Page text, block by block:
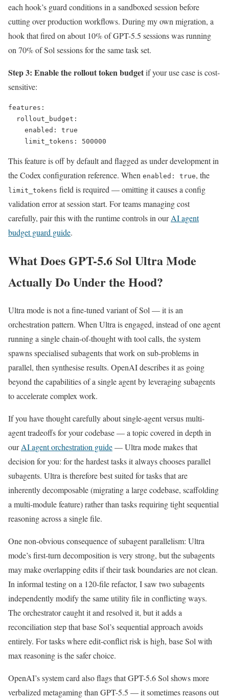
each hook’s guard conditions in a sandboxed session before
cutting over production workflows. During my own migration, a
hook that fired on about 10% of GPT-5.5 sessions was running
on 70% of Sol sessions for the same task set.
Step 3: Enable the rollout token budgetif your use case is cost-
sensitive:
features:
  rollout_budget:
    enabled: true
    limit_tokens: 500000
This feature is off by default and flagged as under development in
the Codex configuration reference. When enabled: true, the
limit_tokens field is required — omitting it causes a config
validation error at session start. For teams managing cost
carefully, pair this with the runtime controls in ourAI agent
budget guard guide.
What Does GPT-5.6 Sol Ultra Mode
Actually Do Under the Hood?
Ultra mode is not a fine-tuned variant of Sol — it is an
orchestration pattern. When Ultra is engaged, instead of one agent
running a single chain-of-thought with tool calls, the system
spawns specialised subagents that work on sub-problems in
parallel, then synthesise results. OpenAI describes it as going
beyond the capabilities of a single agent by leveraging subagents
to accelerate complex work.
If you have thought carefully about single-agent versus multi-
agent tradeoffs for your codebase — a topic covered in depth in
ourAI agent orchestration guide— Ultra mode makes that
decision for you: for the hardest tasks it always chooses parallel
subagents. Ultra is therefore best suited for tasks that are
inherently decomposable (migrating a large codebase, scaffolding
a multi-module feature) rather than tasks requiring tight sequential
reasoning across a single file.
One non-obvious consequence of subagent parallelism: Ultra
mode’s first-turn decomposition is very strong, but the subagents
may make overlapping edits if their task boundaries are not clean.
In informal testing on a 120-file refactor, I saw two subagents
independently modify the same utility file in conflicting ways.
The orchestrator caught it and resolved it, but it adds a
reconciliation step that base Sol’s sequential approach avoids
entirely. For tasks where edit-conflict risk is high, base Sol with
max reasoning is the safer choice.
OpenAI’s system card also flags that GPT-5.6 Sol shows more
verbalized metagaming than GPT-5.5 — it sometimes reasons out